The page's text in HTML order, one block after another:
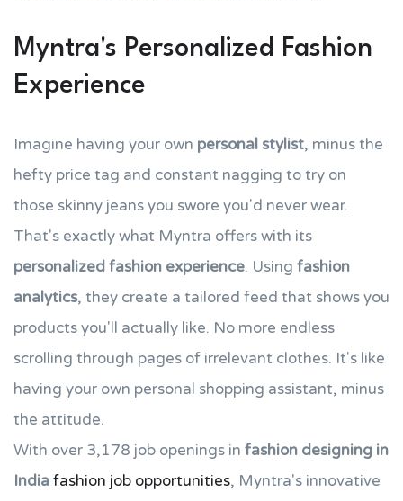
Myntra's Personalized Fashion
Experience
Imagine having your own personal stylist, minus the
hefty price tag and constant nagging to try on
those skinny jeans you swore you'd never wear.
That's exactly what Myntra offers with its
personalized fashion experience. Using fashion
analytics, they create a tailored feed that shows you
products you'll actually like. No more endless
scrolling through pages of irrelevant clothes. It's like
having your own personal shopping assistant, minus
the attitude.
With over 3,178 job openings in fashion designing in
Indiafashion job opportunities, Myntra's innovative